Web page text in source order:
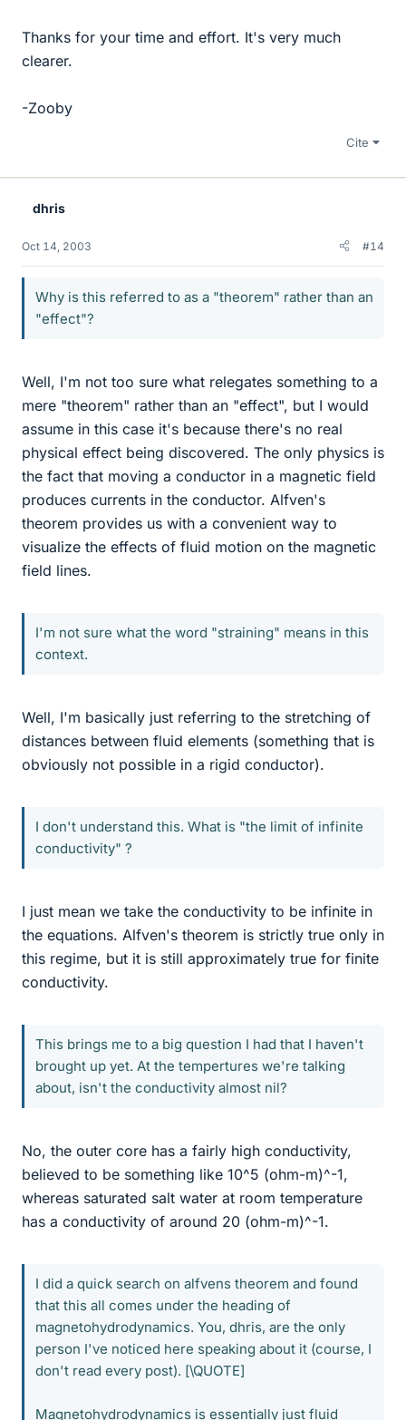
Thanks for your time and effort. It's very much
clearer.
-Zooby
Cite
dhris
Oct 14, 2003 #14
Why is this referred to as a "theorem" rather than an
"effect"?
Well, I'm not too sure what relegates something to a
mere "theorem" rather than an "effect", but I would
assume in this case it's because there's no real
physical effect being discovered. The only physics is
the fact that moving a conductor in a magnetic field
produces currents in the conductor. Alfven's
theorem provides us with a convenient way to
visualize the effects of fluid motion on the magnetic
field lines.
I'm not sure what the word "straining" means in this
context.
Well, I'm basically just referring to the stretching of
distances between fluid elements (something that is
obviously not possible in a rigid conductor).
I don't understand this. What is "the limit of infinite
conductivity" ?
I just mean we take the conductivity to be infinite in
the equations. Alfven's theorem is strictly true only in
this regime, but it is still approximately true for finite
conductivity.
This brings me to a big question I had that I haven't
brought up yet. At the tempertures we're talking
about, isn't the conductivity almost nil?
No, the outer core has a fairly high conductivity,
believed to be something like 10^5 (ohm-m)^-1,
whereas saturated salt water at room temperature
has a conductivity of around 20 (ohm-m)^-1.
I did a quick search on alfvens theorem and found
that this all comes under the heading of
magnetohydrodynamics. You, dhris, are the only
person I've noticed here speaking about it (course, I
don't read every post). [\QUOTE]
Magnetohydrodynamics is essentially just fluid